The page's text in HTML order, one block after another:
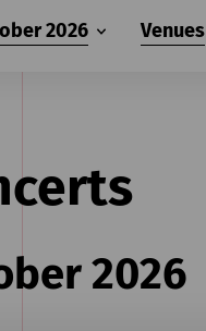
2026 Venues
2026